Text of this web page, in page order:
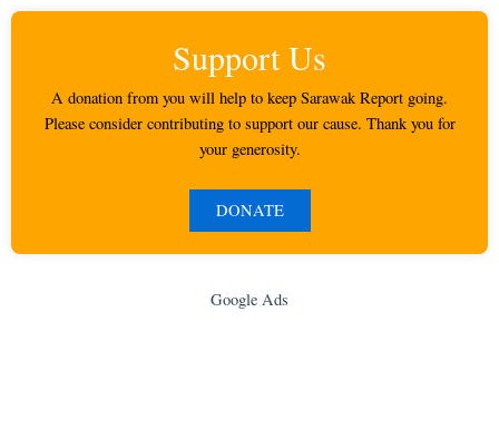
Support Us
A donation from you will help to keep Sarawak Report going.
Please consider contributing to support our cause. Thank you for
your generosity.
DONATE
Google Ads